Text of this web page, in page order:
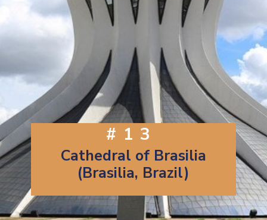
#13
Cathedral of Brasilia
(Brasilia, Brazil)